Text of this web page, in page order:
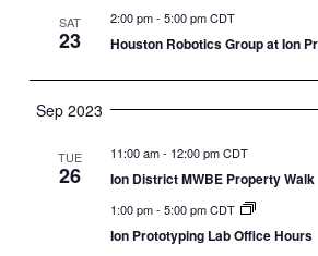
SAT
23
2:00 pm- 5:00 pm CDT
Houston Robotics Group at Ion
Sep 2023
TUE
26
11:00 am- 12:00 pm CDT
Ion District MWBE Property Walk
1:00 pm- 5:00 pm CDT
Ion Prototyping Lab Office Hours